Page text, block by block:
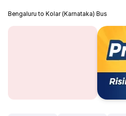
Bengaluru to Kolar (Karnataka) Bus